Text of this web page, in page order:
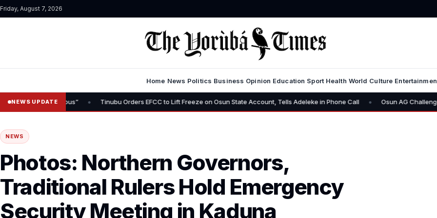
Friday, August 7, 2026
Home News Politics Business Opinion Education Sport Health World Culture
NEWS UPDATE
Inauspicious” • Tinubu Orders EFCC to Lift Freeze on Osun State Account, Tells Adeleke in Phone Call • Osun AG Challenges EFCC:
NEWS
Photos: Northern Governors,
Traditional Rulers Hold Emergency
Security Meeting in Kaduna